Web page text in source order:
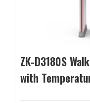
ZK-D3180S
with